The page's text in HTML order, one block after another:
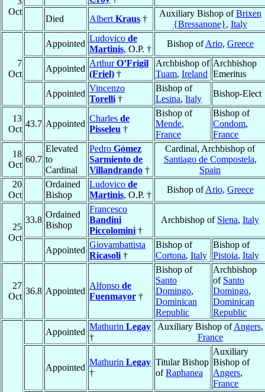
Oct
Died
Albert Kraus †
Auxiliary Bishop ofBrixen
{Bressanone}, Italy
7
Oct
Appointed
Ludovico de
Martinis, O.P. †
Bishop ofArio, Greece
Appointed
ArthurO’Frigil
(Friel) †
Archbishop of
Tuam, Ireland
Archbishop
Emeritus
Appointed
Vincenzo
Torelli †
Bishop of
Lesina, Italy
Bishop-Elect
13
Oct
43.7 Appointed
Charles de
Pisseleu †
Bishop of
Mende,
France
Bishop of
Condom,
France
18
Oct
60.7
Elevated
to
Cardinal
Pedro Gómez
Sarmiento de
Villandrando †
Cardinal, Archbishop of
Santiago de Compostela,
Spain
20
Oct
Ordained
Bishop
Ludovico de
Martinis, O.P. †
Bishop ofArio, Greece
25
Oct
33.8
Ordained
Bishop
Francesco
Bandini
Piccolomini †
Archbishop of Siena, Italy
Appointed
Giovambattista
Ricasoli †
Bishop of
Cortona, Italy
Bishop of
Pistoia, Italy
27
Oct
36.8 Appointed
Alfonso de
Fuenmayor †
Bishop of
Santo
Domingo,
Dominican
Republic
Archbishop
of Santo
Domingo,
Dominican
Republic
Appointed
Mathurin Legay
†
Auxiliary Bishop ofAngers,
France
Appointed
Mathurin Legay
†
Titular Bishop
ofRaphanea
Auxiliary
Bishop of
Angers,
France